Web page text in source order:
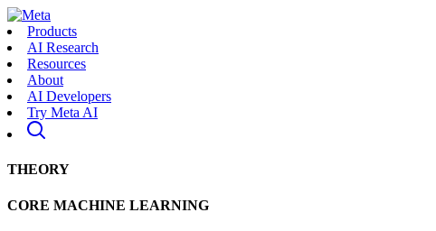
Products
AI Research
Resources
About
AI Developers
Try Meta AI
THEORY
CORE MACHINE LEARNING